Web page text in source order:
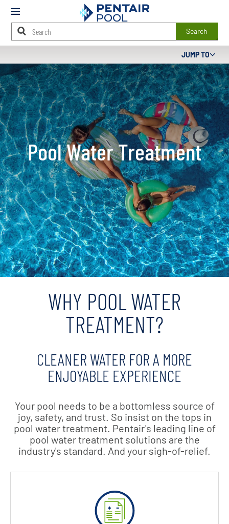
Mobile
Search
Content
Starts
Here
Pool Water Treatment
JUMP TO
WHY POOL WATER
TREATMENT?
CLEANER WATER FOR A MORE
ENJOYABLE EXPERIENCE
Your pool needs to be a bottomless source of
joy, safety, and trust. So insist on the tops in
pool water treatment. Pentair's leading line of
pool water treatment solutions are the
industry's standard. And your sigh-of-relief.